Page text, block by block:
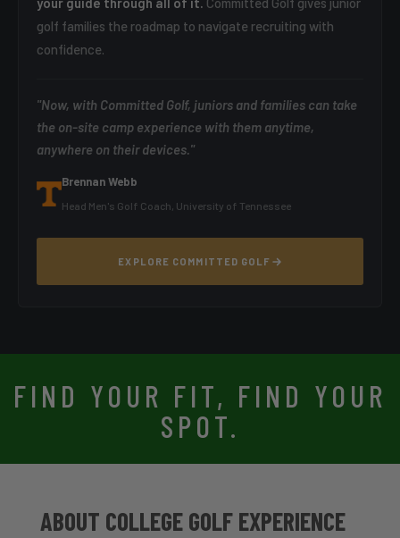
golf families the roadmap to navigate recruiting with
confidence.
"Now, with Committed Golf, juniors and families can take
the on-site camp experience with them anytime,
anywhere on their devices."
Brennan Webb
Head Men's Golf Coach, University of Tennessee
EXPLORE COMMITTED GOLF
FIND YOUR FIT, FIND YOUR
SPOT.
ABOUT COLLEGE GOLF EXPERIENCE